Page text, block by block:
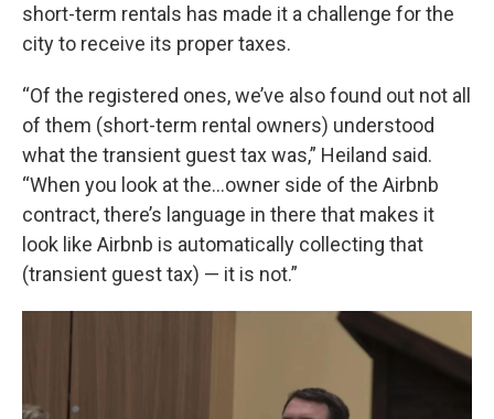
short-term rentals has made it a challenge for the
city to receive its proper taxes.
“Of the registered ones, we’ve also found out not all
of them (short-term rental owners) understood
what the transient guest tax was,” Heiland said.
“When you look at the…owner side of the Airbnb
contract, there’s language in there that makes it
look like Airbnb is automatically collecting that
(transient guest tax) — it is not.”